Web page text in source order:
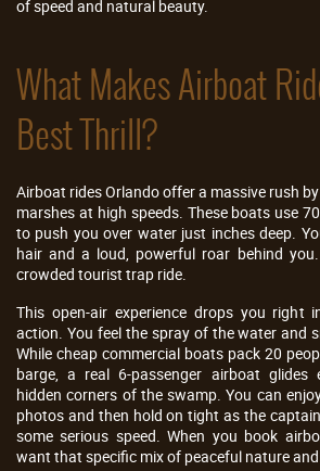
of speed and natural beauty.
What Makes Airboat
Best Thrill?
Airboat rides Orlando offer a massive rush
marshes at high speeds. These boats use
to push you over water just inches deep.
hair and a loud, powerful roar behind
crowded tourist trap ride.
This open-air experience drops you right
action. You feel the spray of the water and
While cheap commercial boats pack 20
barge, a real 6-passenger airboat glides
hidden corners of the swamp. You can
photos and then hold on tight as the
some serious speed. When you book
want that specific mix of peaceful nature